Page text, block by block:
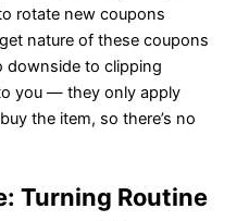
rotate new coupons
nature of these coupons
downside to clipping
you — they only apply
the item, so there’s no
Turning Routine